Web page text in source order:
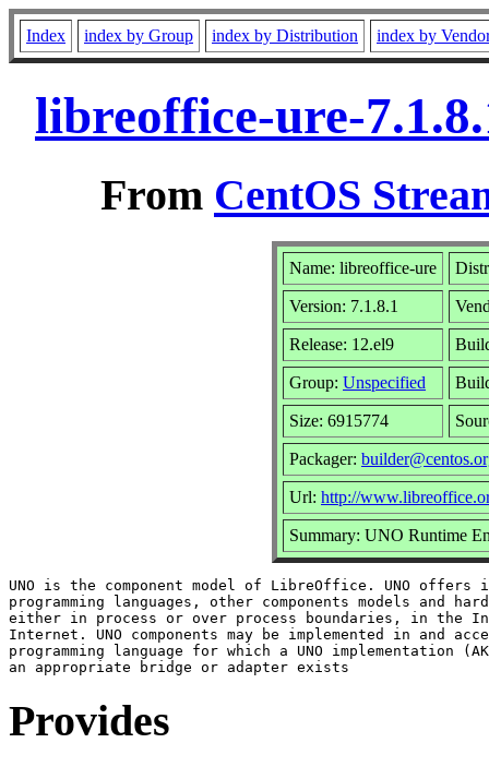
Index index by Group index by Distribution index by
libreoffice-ure-
From CentOS
Name: libreoffice-ure
Version: 7.1.8.1
Release: 12.el9
Group: Unspecified
Size: 6915774
Packager:
Url: http://
Summary: UNO Runtime
UNO is the component model of LibreOffice. UNO
programming languages, other components models and
either in process or over process boundaries, in the
Internet. UNO components may be implemented in and
programming language for which a UNO implementation
Provides